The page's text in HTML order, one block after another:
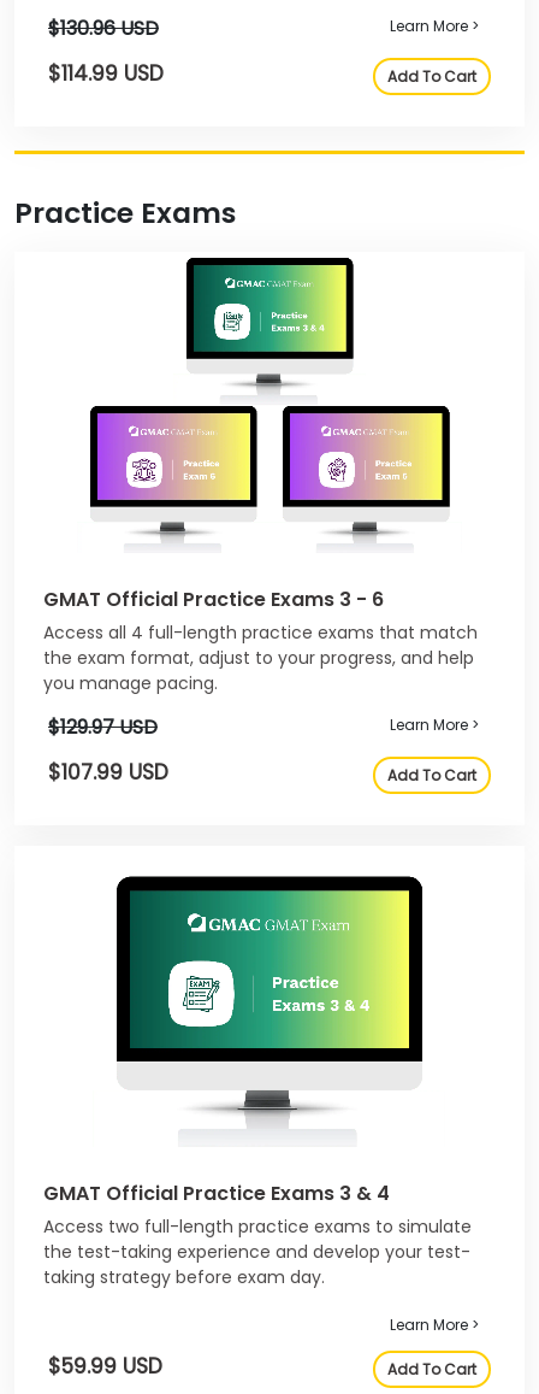
$130.96 USD Learn More >
$114.99 USD Add To Cart
Practice Exams
GMAT Official Practice Exams 3 - 6
Access all 4 full-length practice exams that match
the exam format, adjust to your progress, and help
you manage pacing.
$129.97 USD Learn More >
$107.99 USD Add To Cart
GMAT Official Practice Exams 3 & 4
Access two full-length practice exams to simulate
the test-taking experience and develop your test-
taking strategy before exam day.
Learn More >
$59.99 USD Add To Cart